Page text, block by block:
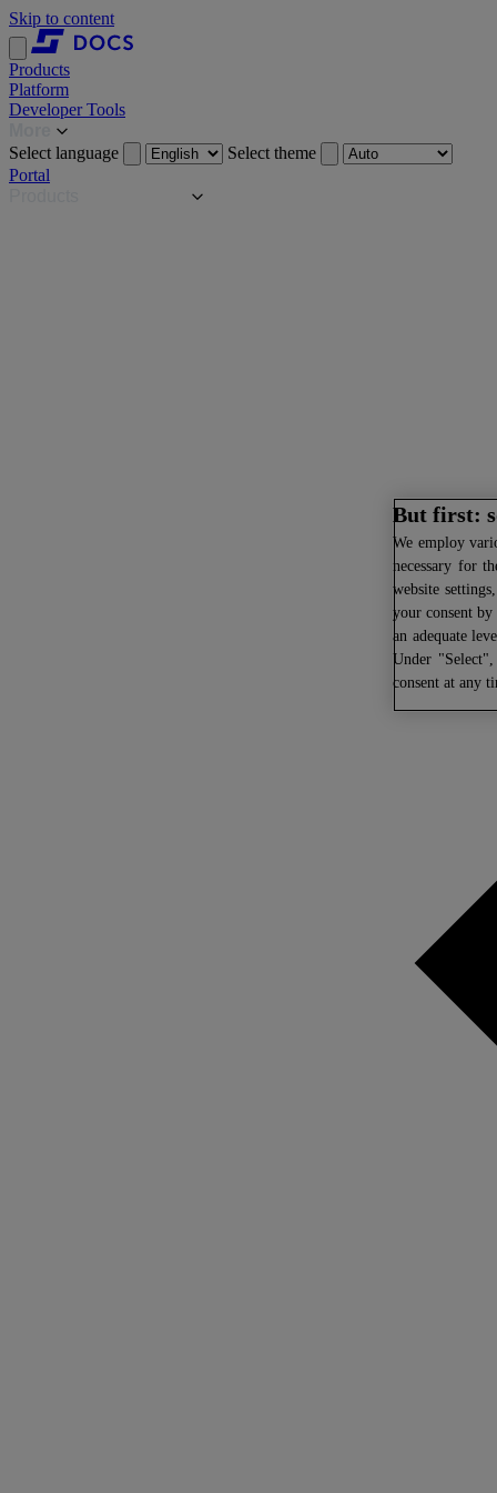
Skip to content
Products
Platform
Developer Tools
Select language
Select theme
Portal
But first:
We employ
necessary for
website
your consent
an adequate
Under
consent at any